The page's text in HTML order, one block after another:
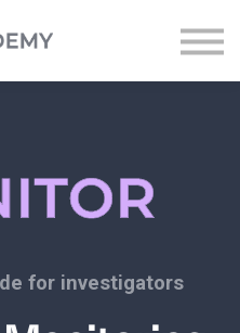
up
for investigators